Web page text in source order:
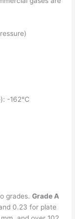
-162°C
grades.Grade A
0.23 for plate